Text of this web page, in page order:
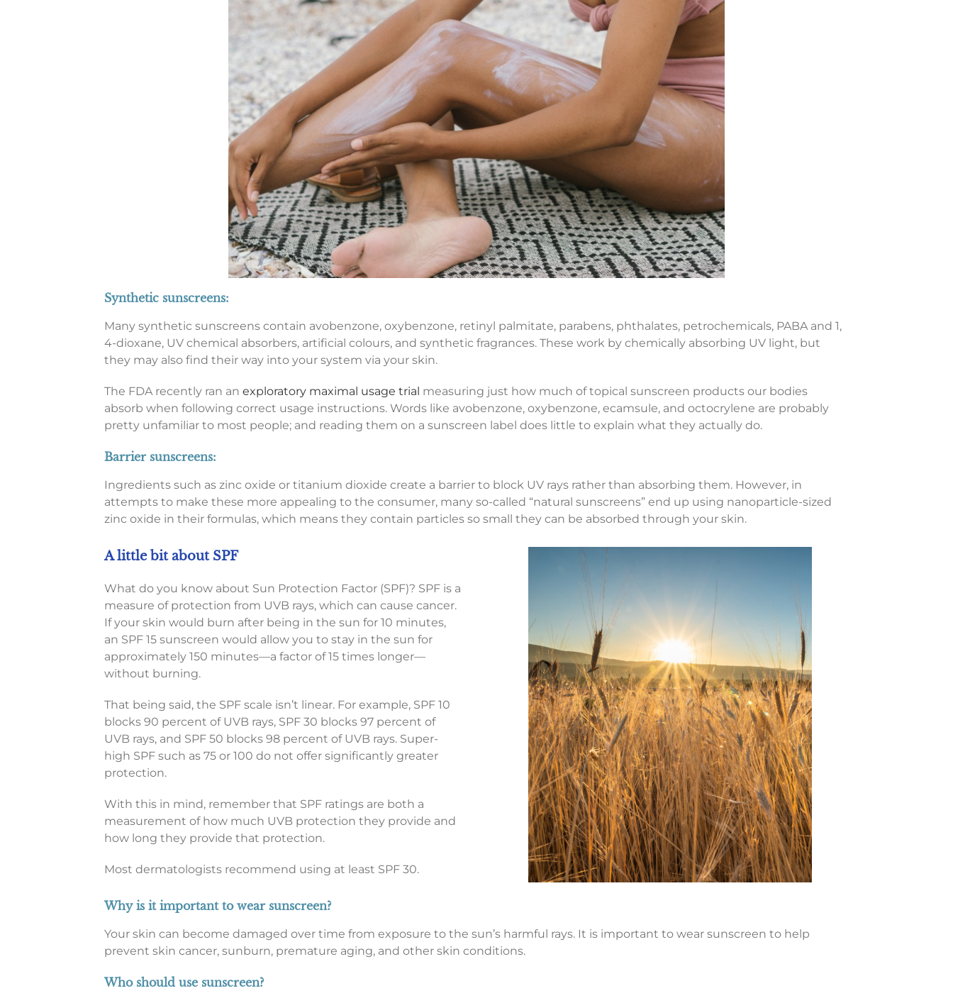
Synthetic sunscreens:
Many synthetic sunscreens contain avobenzone, oxybenzone, retinyl palmitate, parabens, phthalates, petrochemicals, PABA and 1,
4-dioxane, UV chemical absorbers, artificial colours, and synthetic fragrances. These work by chemically absorbing UV light, but
they may also find their way into your system via your skin.
The FDA recently ran an exploratory maximal usage trial measuring just how much of topical sunscreen products our bodies
absorb when following correct usage instructions. Words like avobenzone, oxybenzone, ecamsule, and octocrylene are probably
pretty unfamiliar to most people; and reading them on a sunscreen label does little to explain what they actually do.
Barrier sunscreens:
Ingredients such as zinc oxide or titanium dioxide create a barrier to block UV rays rather than absorbing them. However, in
attempts to make these more appealing to the consumer, many so-called “natural sunscreens” end up using nanoparticle-sized
zinc oxide in their formulas, which means they contain particles so small they can be absorbed through your skin.
A little bit about SPF
What do you know about Sun Protection Factor (SPF)? SPF is a
measure of protection from UVB rays, which can cause cancer.
If your skin would burn after being in the sun for 10 minutes,
an SPF 15 sunscreen would allow you to stay in the sun for
approximately 150 minutes—a factor of 15 times longer—
without burning.
That being said, the SPF scale isn’t linear. For example, SPF 10
blocks 90 percent of UVB rays, SPF 30 blocks 97 percent of
UVB rays, and SPF 50 blocks 98 percent of UVB rays. Super-
high SPF such as 75 or 100 do not offer significantly greater
protection.
With this in mind, remember that SPF ratings are both a
measurement of how much UVB protection they provide and
how long they provide that protection.
Most dermatologists recommend using at least SPF 30.
Why is it important to wear sunscreen?
Your skin can become damaged over time from exposure to the sun’s harmful rays. It is important to wear sunscreen to help
prevent skin cancer, sunburn, premature aging, and other skin conditions.
Who should use sunscreen?